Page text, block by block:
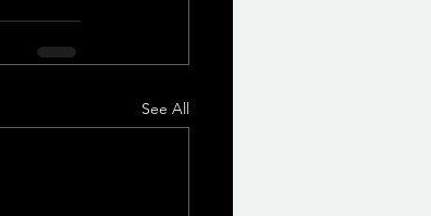
See All